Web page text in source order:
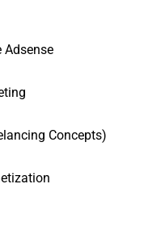
Adsense
Concepts)